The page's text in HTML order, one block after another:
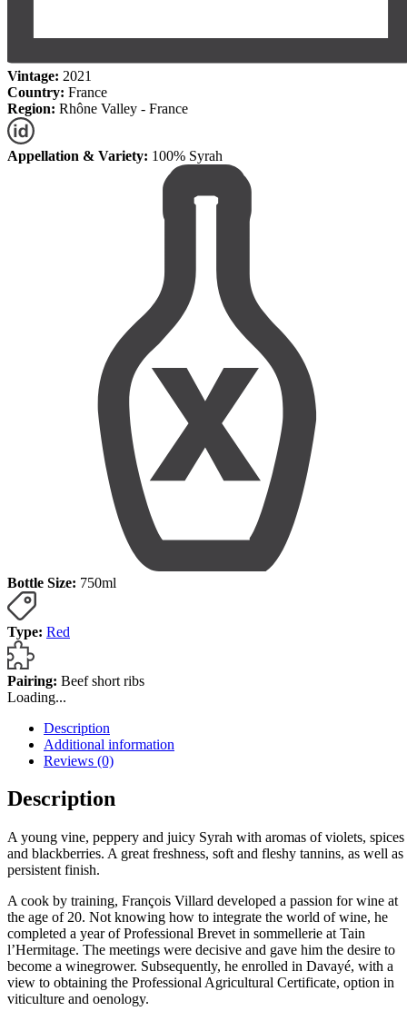
Vintage: 2021
Country: France
Region: Rhône Valley - France
Appellation & Variety: 100% Syrah
Bottle Size: 750ml
Type: Red
Pairing: Beef short ribs
Loading...
Description
Additional information
Reviews (0)
Description
A young vine, peppery and juicy Syrah with aromas of violets, spices
and blackberries. A great freshness, soft and fleshy tannins, as well as
persistent finish.
A cook by training, François Villard developed a passion for wine at
the age of 20. Not knowing how to integrate the world of wine, he
completed a year of Professional Brevet in sommellerie at Tain
l’Hermitage. The meetings were decisive and gave him the desire to
become a winegrower. Subsequently, he enrolled in Davayé, with a
view to obtaining the Professional Agricultural Certificate, option in
viticulture and oenology.